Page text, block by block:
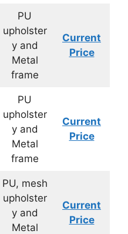
PU
upholster
y and
Metal
frame
Current
Price
PU
upholster
y and
Metal
frame
Current
Price
PU, mesh
upholster
y and
Metal
Current
Price